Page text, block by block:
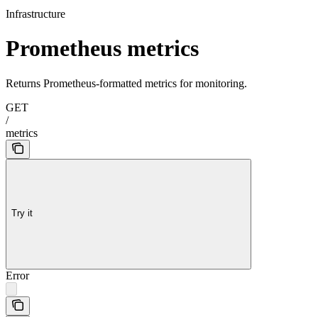
Infrastructure
Prometheus metrics
Returns Prometheus-formatted metrics for monitoring.
GET
/
metrics
Try it
Error